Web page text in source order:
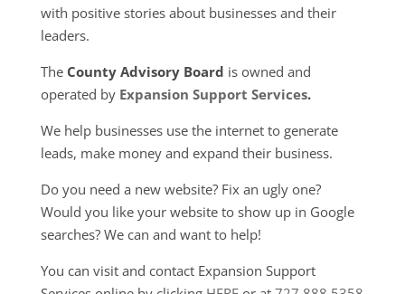
with positive stories about businesses and their
leaders.
The County Advisory Board is owned and
operated by Expansion Support Services.
We help businesses use the internet to generate
leads, make money and expand their business.
Do you need a new website? Fix an ugly one?
Would you like your website to show up in Google
searches? We can and want to help!
You can visit and contact Expansion Support